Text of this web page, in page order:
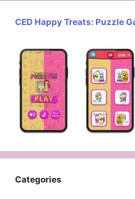
CED Happy Treats: Puzzle
Categories